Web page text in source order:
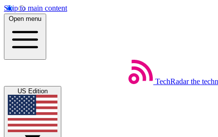
Skip to main content
Open menu
TechRadar the
US Edition